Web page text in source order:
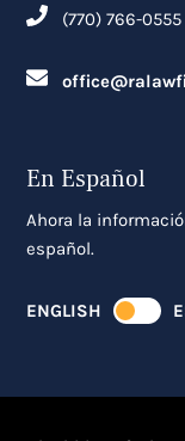
(770) 766-0555
En Español
Ahora la
español.
ENGLISH